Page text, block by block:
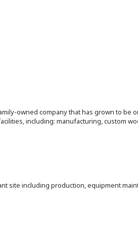
owned company that has grown to be
including: manufacturing, custom
site including production, equipment